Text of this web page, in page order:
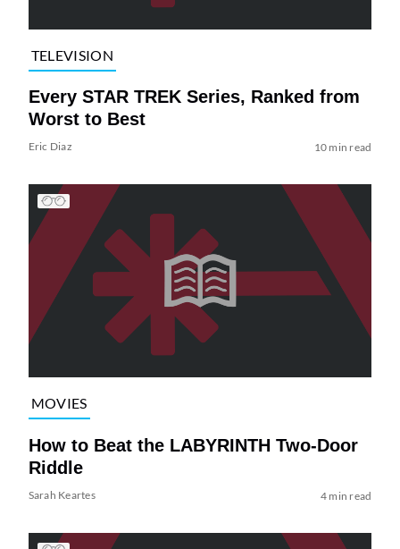
TELEVISION
Every STAR TREK Series, Ranked from
Worst to Best
Eric Diaz 10 min read
MOVIES
How to Beat the LABYRINTH Two-Door
Riddle
Sarah Keartes 4 min read